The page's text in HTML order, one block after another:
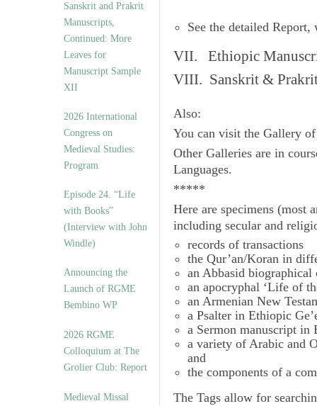
Sanskrit and Prakrit
Manuscripts,
Continued: More
Leaves for
Manuscript Sample
XII
2026 International
Congress on
Medieval Studies:
Program
Episode 24. “Life
with Books”
(Interview with John
Windle)
Announcing the
Launch of RGME
Bembino WP
2026 RGME
Colloquium at The
Grolier Club: Report
Medieval Missal
See the detailed
VII. Ethiopic
VIII. Sanskrit & Prakrit
Also:
You can visit the Gallery
Other Galleries are in
Languages.
*****
Here are specimens (most
including secular and
records of transactions
the Qur’an/Koran in
an Abbasid biographical
an apocryphal ‘Life of
an Armenian New
a Psalter in Ethiopic
a Sermon manuscript in
a variety of Arabic and
and
the components of a
The Tags allow for